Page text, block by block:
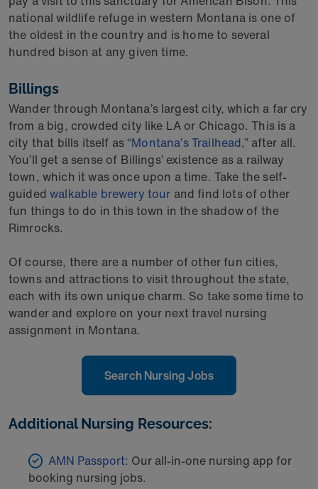
national wildlife refuge in western Montana is one of
the oldest in the country and is home to several
hundred bison at any given time.
Billings
Wander through Montana’s largest city, which a far cry
from a big, crowded city like LA or Chicago. This is a
city that bills itself as “Montana’s Trailhead,” after all.
You’ll get a sense of Billings’ existence as a railway
town, which it was once upon a time. Take the self-
guidedwalkable brewery tour and find lots of other
fun things to do in this town in the shadow of the
Rimrocks.
Of course, there are a number of other fun cities,
towns and attractions to visit throughout the state,
each with its own unique charm. So take some time to
wander and explore on your next travel nursing
assignment in Montana.
Search Nursing Jobs
Additional Nursing Resources:
AMN Passport: Our all-in-one nursing app for
booking nursing jobs.